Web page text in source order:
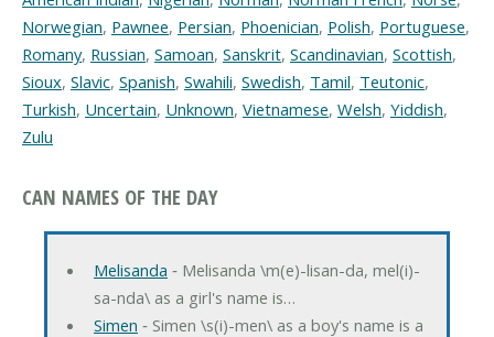
Norwegian, Pawnee, Persian, Phoenician, Polish, Portuguese,
Romany, Russian, Samoan, Sanskrit, Scandinavian, Scottish,
Sioux, Slavic, Spanish, Swahili, Swedish, Tamil, Teutonic,
Turkish, Uncertain, Unknown, Vietnamese, Welsh, Yiddish,
Zulu
CAN NAMES OF THE DAY
Melisanda ‐ Melisanda \m(e)-lisan-da, mel(i)-
sa-nda\ as a girl's name is…
Simen ‐ Simen \s(i)-men\ as a boy's name is a